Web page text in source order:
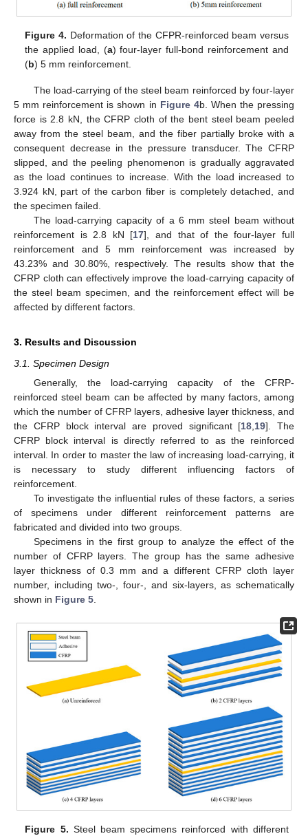
Figure 4. Deformation of the CFPR-reinforced beam versus
the applied load, (a) four-layer full-bond reinforcement and
(b) 5 mm reinforcement.
The load-carrying of the steel beam reinforced by four-layer
5 mm reinforcement is shown in Figure 4b. When the pressing
force is 2.8 kN, the CFRP cloth of the bent steel beam peeled
away from the steel beam, and the fiber partially broke with a
consequent decrease in the pressure transducer. The CFRP
slipped, and the peeling phenomenon is gradually aggravated
as the load continues to increase. With the load increased to
3.924 kN, part of the carbon fiber is completely detached, and
the specimen failed.
The load-carrying capacity of a 6 mm steel beam without
reinforcement is 2.8 kN [17], and that of the four-layer full
reinforcement and 5 mm reinforcement was increased by
43.23% and 30.80%, respectively. The results show that the
CFRP cloth can effectively improve the load-carrying capacity of
the steel beam specimen, and the reinforcement effect will be
affected by different factors.
3. Results and Discussion
3.1. Specimen Design
Generally, the load-carrying capacity of the CFRP-
reinforced steel beam can be affected by many factors, among
which the number of CFRP layers, adhesive layer thickness, and
the CFRP block interval are proved significant [18,19]. The
CFRP block interval is directly referred to as the reinforced
interval. In order to master the law of increasing load-carrying, it
is necessary to study different influencing factors of
reinforcement.
To investigate the influential rules of these factors, a series
of specimens under different reinforcement patterns are
fabricated and divided into two groups.
Specimens in the first group to analyze the effect of the
number of CFRP layers. The group has the same adhesive
layer thickness of 0.3 mm and a different CFRP cloth layer
number, including two-, four-, and six-layers, as schematically
shown in Figure 5.
Figure 5. Steel beam specimens reinforced with different